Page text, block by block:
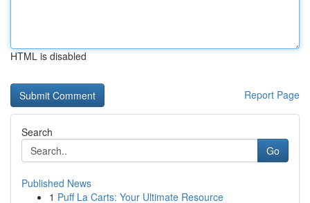
HTML is disabled
Report Page
Search
Go
Published News
1 Puff La Carts: Your Ultimate Resource